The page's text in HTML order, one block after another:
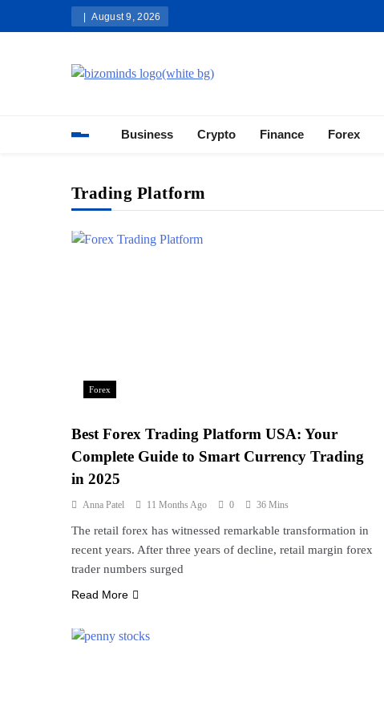
August 9, 2026
Business Crypto Finance Forex
Trading Platform
Forex
Best Forex Trading Platform USA: Your
Complete Guide to Smart Currency Trading
in 2025
Anna Patel 11 Months Ago 0 36 Mins
The retail forex has witnessed remarkable transformation in
recent years. After three years of decline, retail margin forex
trader numbers surged
Read More